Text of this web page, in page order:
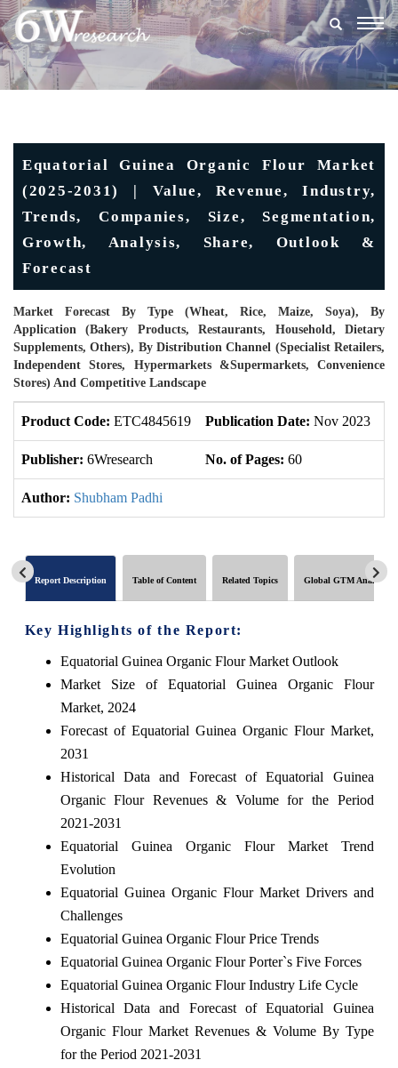
Equatorial Guinea Organic Flour Market
(2025-2031) | Value, Revenue, Industry,
Trends, Companies, Size, Segmentation,
Growth, Analysis, Share, Outlook &
Forecast
Market Forecast By Type (Wheat, Rice, Maize, Soya), By
Application (Bakery Products, Restaurants, Household, Dietary
Supplements, Others), By Distribution Channel (Specialist Retailers,
Independent Stores, Hypermarkets &Supermarkets, Convenience
Stores) And Competitive Landscape
Product Code: ETC4845619 Publication Date: Nov 2023
Publisher: 6Wresearch No. of Pages: 60
Author: Shubham Padhi
Report Description Table of Content Related Topics Global GTM Analytics
Key Highlights of the Report:
Equatorial Guinea Organic Flour Market Outlook
Market Size of Equatorial Guinea Organic Flour
Market, 2024
Forecast of Equatorial Guinea Organic Flour Market,
2031
Historical Data and Forecast of Equatorial Guinea
Organic Flour Revenues & Volume for the Period
2021-2031
Equatorial Guinea Organic Flour Market Trend
Evolution
Equatorial Guinea Organic Flour Market Drivers and
Challenges
Equatorial Guinea Organic Flour Price Trends
Equatorial Guinea Organic Flour Porter`s Five Forces
Equatorial Guinea Organic Flour Industry Life Cycle
Historical Data and Forecast of Equatorial Guinea
Organic Flour Market Revenues & Volume By Type
for the Period 2021-2031